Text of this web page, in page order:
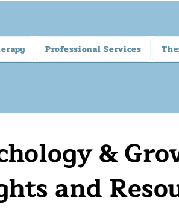
Professional Services
&
and